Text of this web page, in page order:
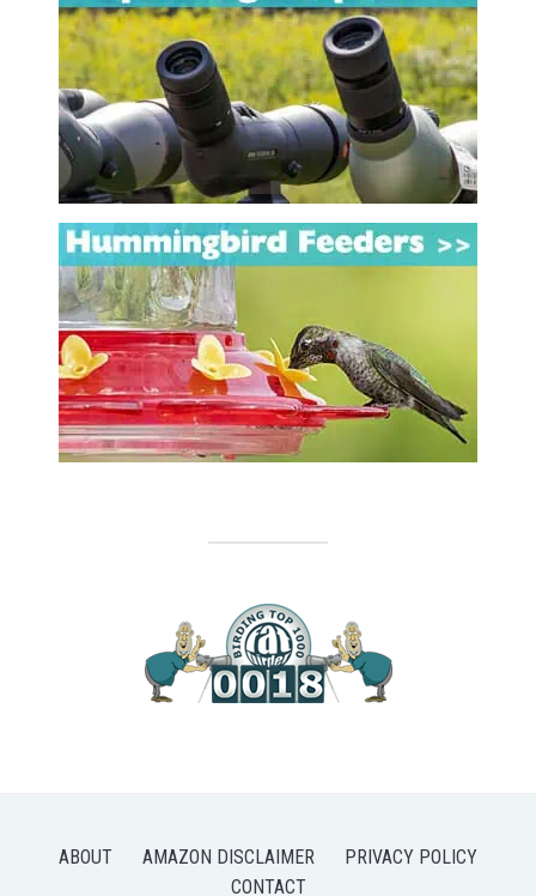
ABOUT AMAZON DISCLAIMER
PRIVACY POLICY
CONTACT